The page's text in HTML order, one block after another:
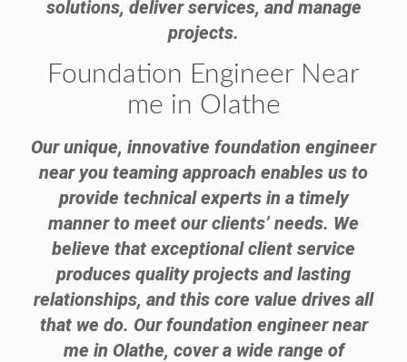
solutions, deliver services, and manage
projects.
Foundation Engineer Near
me in Olathe
Our unique, innovative foundation engineer
near you teaming approach enables us to
provide technical experts in a timely
manner to meet our clients’ needs. We
believe that exceptional client service
produces quality projects and lasting
relationships, and this core value drives all
that we do. Our foundation engineer near
me in Olathe, cover a wide range of